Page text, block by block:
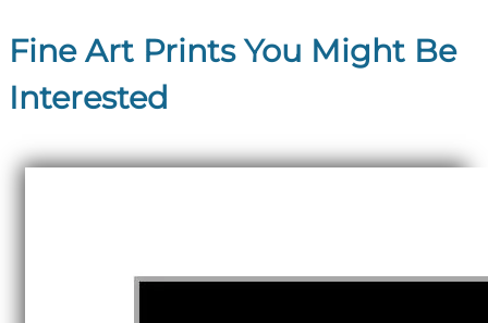
Fine Art Prints You Might Be
Interested